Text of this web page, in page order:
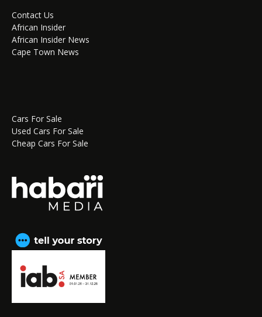
Contact Us
African Insider
African Insider News
Cape Town News
Cars For Sale
Used Cars For Sale
Cheap Cars For Sale